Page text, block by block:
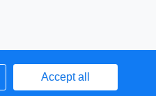
Accept all